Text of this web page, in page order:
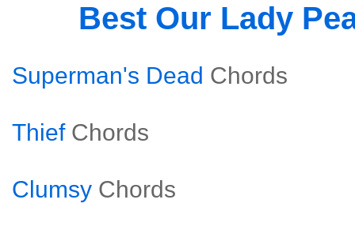
Best Our Lady
Superman's Dead Chords
Thief Chords
Clumsy Chords